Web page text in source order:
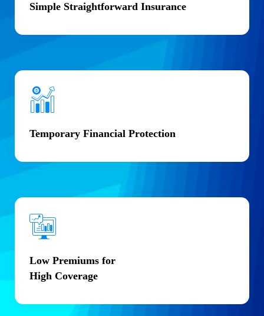
Simple Straightforward Insurance
Temporary Financial Protection
Low Premiums for
High Coverage